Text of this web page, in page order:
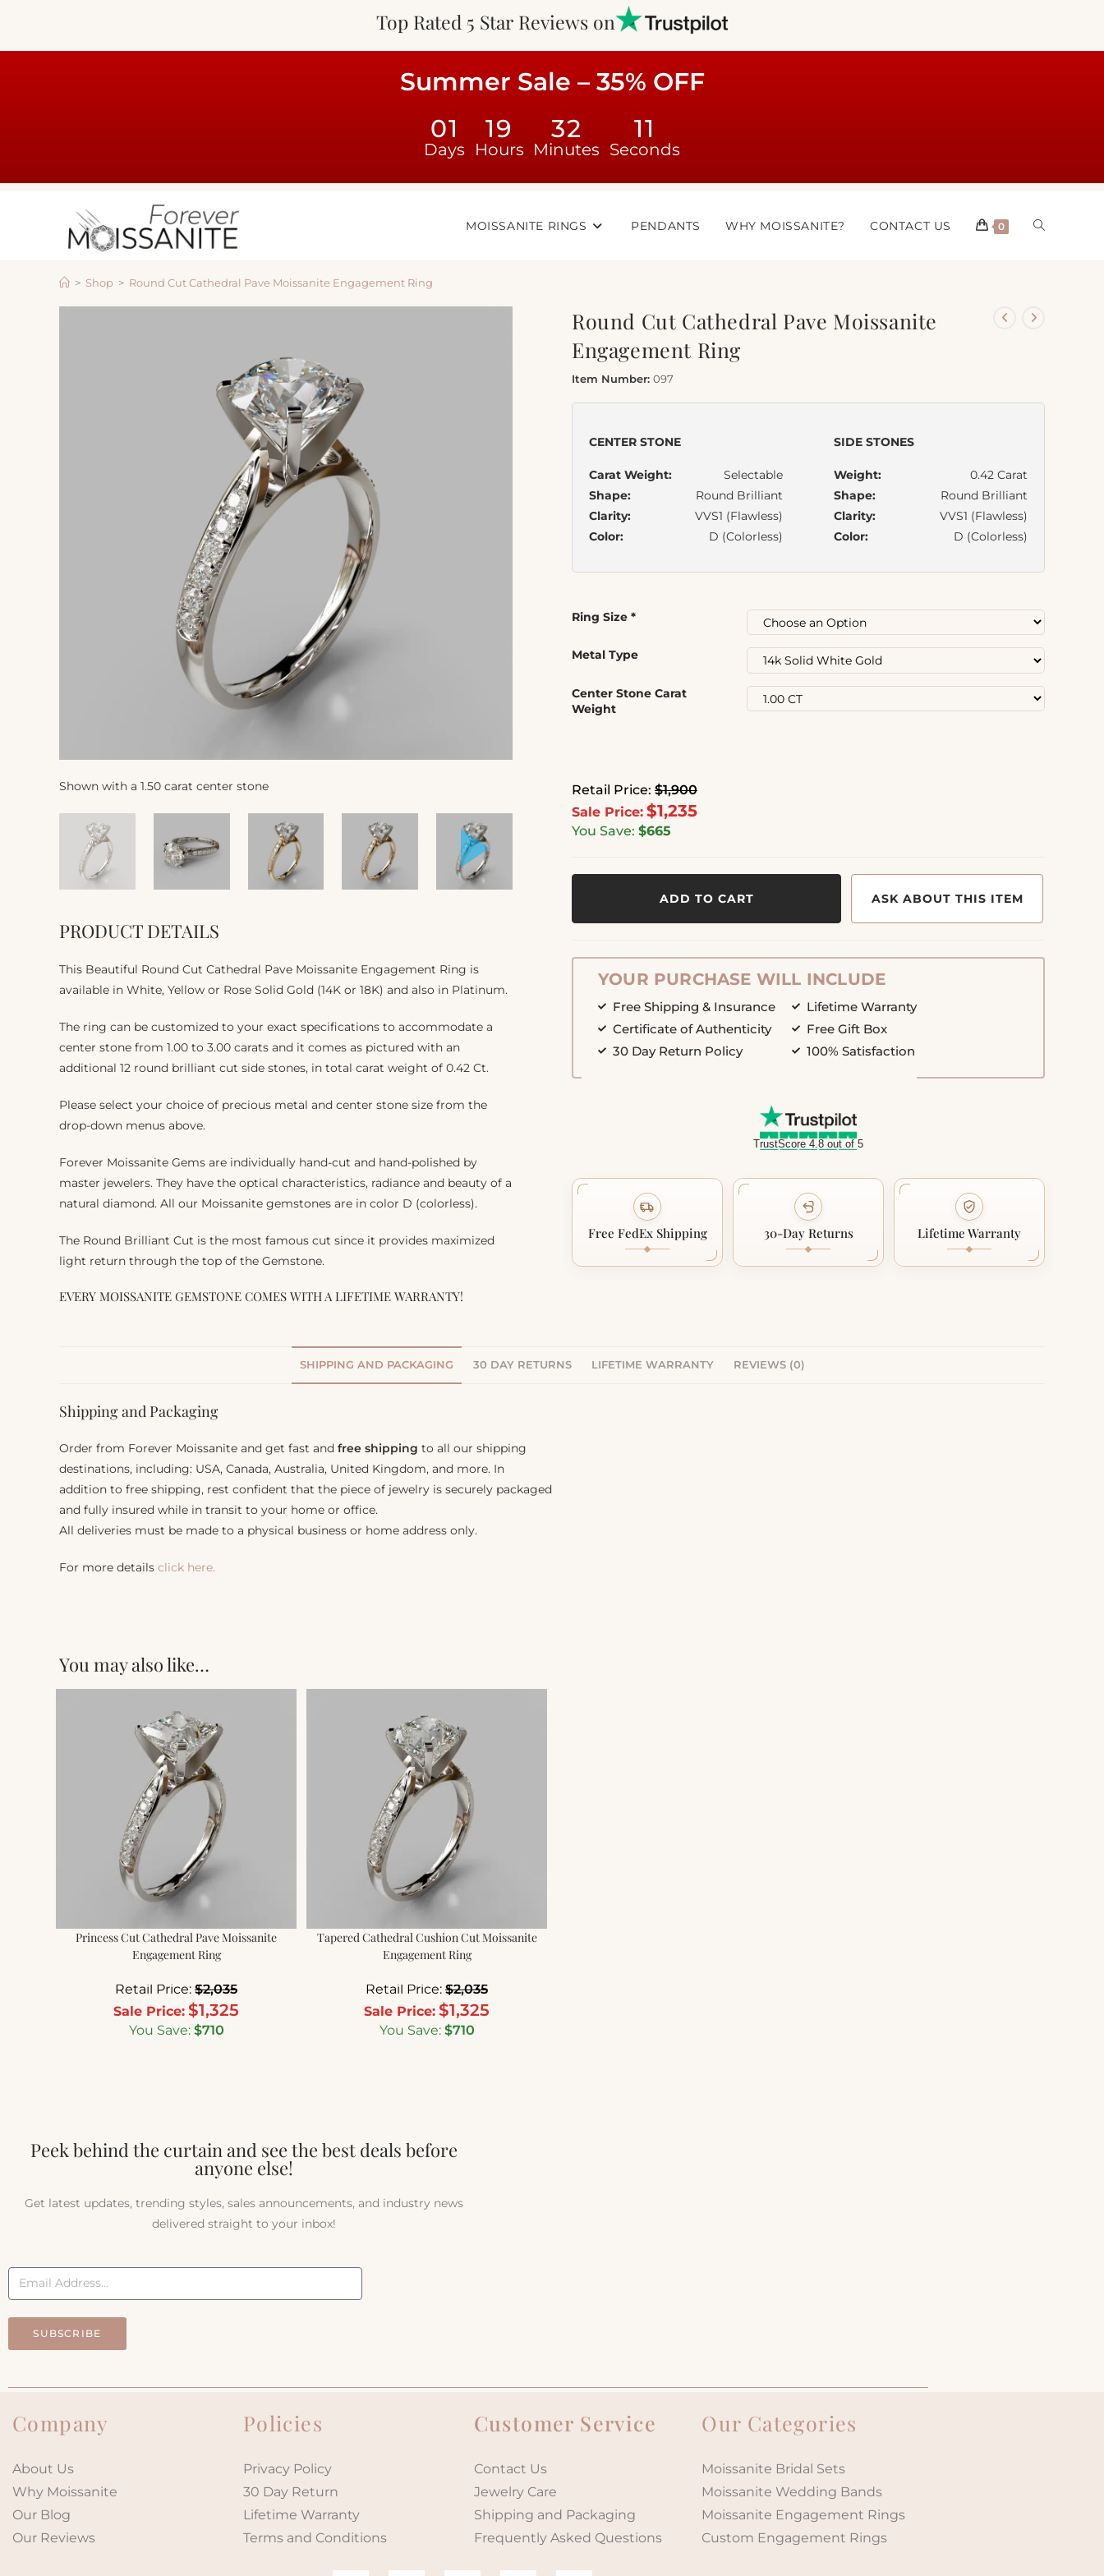
Top Rated 5 Star Reviews on
Summer Sale – 35% OFF
01
Days
19
Hours
32
Minutes
10
Seconds
MOISSANITE RINGS PENDANTS WHY MOISSANITE? CONTACT US 0
> Shop > Round Cut Cathedral Pave Moissanite Engagement Ring
Shown with a 1.50 carat center stone
PRODUCT DETAILS
This Beautiful Round Cut Cathedral Pave Moissanite Engagement Ring is
available in White, Yellow or Rose Solid Gold (14K or 18K) and also in Platinum.
The ring can be customized to your exact specifications to accommodate a
center stone from 1.00 to 3.00 carats and it comes as pictured with an
additional 12 round brilliant cut side stones, in total carat weight of 0.42 Ct.
Please select your choice of precious metal and center stone size from the
drop-down menus above.
Forever Moissanite Gems are individually hand-cut and hand-polished by
master jewelers. They have the optical characteristics, radiance and beauty of a
natural diamond. All our Moissanite gemstones are in color D (colorless).
The Round Brilliant Cut is the most famous cut since it provides maximized
light return through the top of the Gemstone.
EVERY MOISSANITE GEMSTONE COMES WITH A LIFETIME WARRANTY!
Round Cut Cathedral Pave Moissanite
Engagement Ring
Item Number: 097
Retail Price: $1,900
Sale Price: $1,235
You Save: $665
CENTER STONE
Carat Weight:
Selectable
Shape:
Round Brilliant
Clarity:
VVS1 (Flawless)
Color:
D (Colorless)
SIDE STONES
Weight:
0.42 Carat
Shape:
Round Brilliant
Clarity:
VVS1 (Flawless)
Color:
D (Colorless)
ADD TO CART ASK ABOUT THIS ITEM
YOUR PURCHASE WILL INCLUDE
Free Shipping & Insurance
Certificate of Authenticity
30 Day Return Policy
Lifetime Warranty
Free Gift Box
100% Satisfaction
TrustScore 4.8 out of 5
Free FedEx Shipping 30-Day Returns Lifetime Warranty
Ring Size *
Metal Type
Center Stone Carat
Weight
SHIPPING AND PACKAGING 30 DAY RETURNS LIFETIME WARRANTY REVIEWS (0)
Shipping and Packaging
Order from Forever Moissanite and get fast and free shipping to all our shipping
destinations, including: USA, Canada, Australia, United Kingdom, and more. In
addition to free shipping, rest confident that the piece of jewelry is securely packaged
and fully insured while in transit to your home or office.
All deliveries must be made to a physical business or home address only.
For more details click here.
You may also like…
Princess Cut Cathedral Pave Moissanite
Engagement Ring
Retail Price: $2,035
Sale Price: $1,325
You Save: $710
Tapered Cathedral Cushion Cut Moissanite
Engagement Ring
Retail Price: $2,035
Sale Price: $1,325
You Save: $710
Peek behind the curtain and see the best deals before
anyone else!
Get latest updates, trending styles, sales announcements, and industry news
delivered straight to your inbox!
SUBSCRIBE
Company
About Us
Why Moissanite
Our Blog
Our Reviews
Policies
Privacy Policy
30 Day Return
Lifetime Warranty
Terms and Conditions
Customer Service
Contact Us
Jewelry Care
Shipping and Packaging
Frequently Asked Questions
Our Categories
Moissanite Bridal Sets
Moissanite Wedding Bands
Moissanite Engagement Rings
Custom Engagement Rings